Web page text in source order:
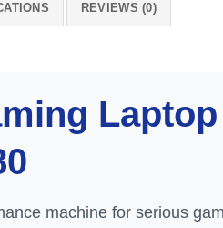
REVIEWS (0)
machine for serious